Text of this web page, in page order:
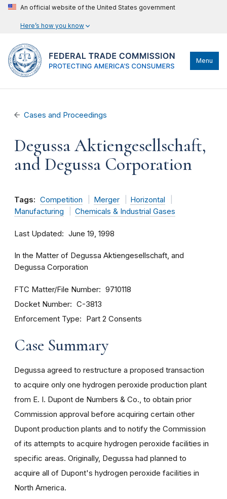
An official website of the United States government
Here’s how you know
Menu
Cases and Proceedings
Degussa Aktiengesellschaft,
and Degussa Corporation
Tags: Competition Merger
Horizontal
Manufacturing
Chemicals & Industrial Gases
Last Updated June 19, 1998
In the Matter of Degussa Aktiengesellschaft, and
Degussa Corporation
FTC Matter/File Number 9710118
Docket Number C-3813
Enforcement Type Part 2 Consents
Case Summary
Degussa agreed to restructure a proposed transaction
to acquire only one hydrogen peroxide production plant
from E. I. Dupont de Numbers & Co., to obtain prior
Commission approval before acquiring certain other
Dupont production plants and to notify the Commission
of its attempts to acquire hydrogen peroxide facilities in
specific areas. Originally, Degussa had planned to
acquire all of Dupont's hydrogen peroxide facilities in
North America.